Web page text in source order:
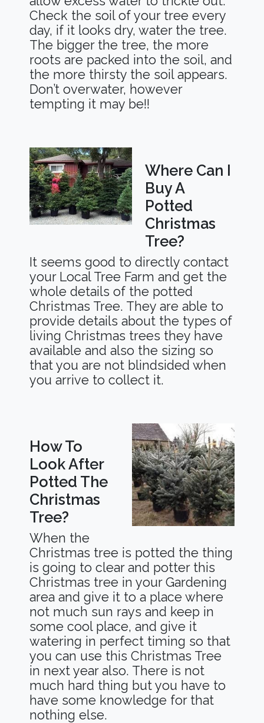
Check the soil of your tree every
day, if it looks dry, water the tree.
The bigger the tree, the more
roots are packed into the soil, and
the more thirsty the soil appears.
Don’t overwater, however
tempting it may be!!
Where Can I
Buy A
Potted
Christmas
Tree?
It seems good to directly contact
your Local Tree Farm and get the
whole details of the potted
Christmas Tree. They are able to
provide details about the types of
living Christmas trees they have
available and also the sizing so
that you are not blindsided when
you arrive to collect it.
How To
Look After
Potted The
Christmas
Tree?
When the
Christmas tree is potted the thing
is going to clear and potter this
Christmas tree in your Gardening
area and give it to a place where
not much sun rays and keep in
some cool place, and give it
watering in perfect timing so that
you can use this Christmas Tree
in next year also. There is not
much hard thing but you have to
have some knowledge for that
nothing else.